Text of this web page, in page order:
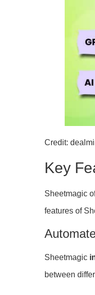
Credit:
Key
Sheetmagic
features of
Sheetmagic
between